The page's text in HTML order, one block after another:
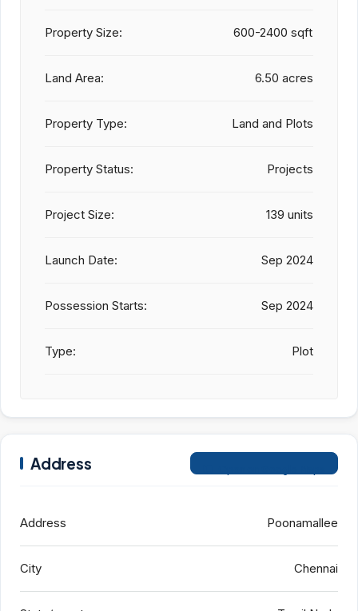
Property Size: 600-2400 sqft
Land Area: 6.50 acres
Property Type: Land and Plots
Property Status: Projects
Project Size: 139 units
Launch Date: Sep 2024
Possession Starts: Sep 2024
Type: Plot
Address
Address Poonamallee
City Chennai